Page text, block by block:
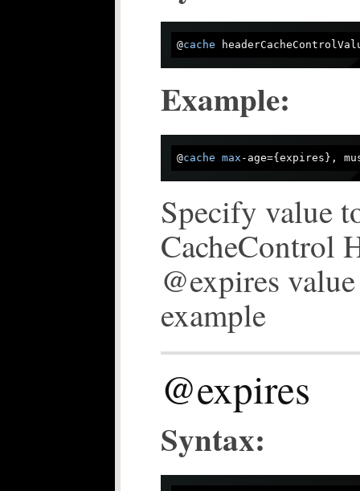
@cache
Example:
@cache max
Specify value
CacheControl
@expires
example
@expires
Syntax: